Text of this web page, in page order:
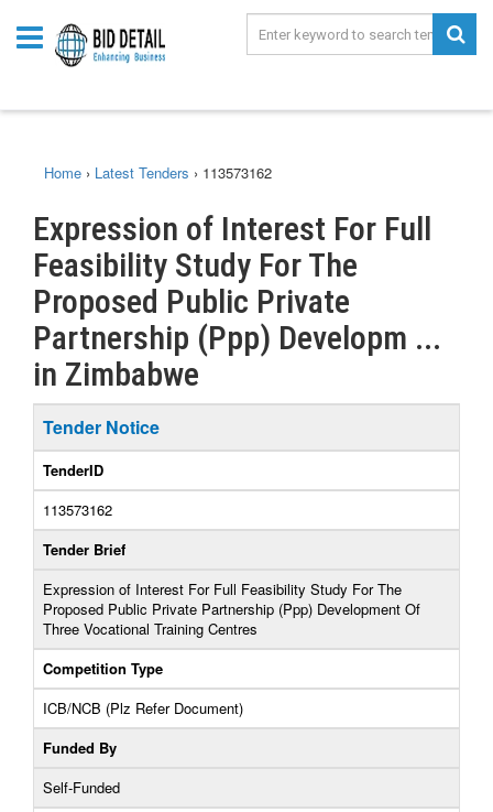
Home › Latest Tenders › 113573162
Expression of Interest For Full
Feasibility Study For The
Proposed Public Private
Partnership (Ppp) Developm ...
in Zimbabwe
Tender Notice
TenderID
113573162
Tender Brief
Expression of Interest For Full Feasibility Study For The
Proposed Public Private Partnership (Ppp) Development Of
Three Vocational Training Centres
Competition Type
ICB/NCB (Plz Refer Document)
Funded By
Self-Funded